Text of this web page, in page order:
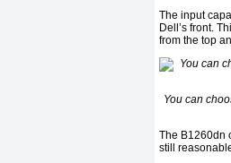
The input
Dell’s front.
from the top
You can
The B1260dn
still